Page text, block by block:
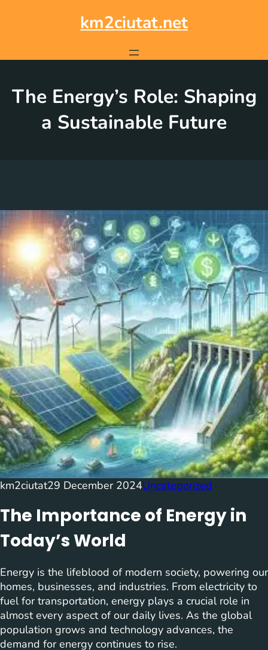
km2ciutat.net
The Energy’s Role: Shaping
a Sustainable Future
km2ciutat29 December 2024Uncategorized
The Importance of Energy in
Today’s World
Energy is the lifeblood of modern society, powering our
homes, businesses, and industries. From electricity to
fuel for transportation, energy plays a crucial role in
almost every aspect of our daily lives. As the global
population grows and technology advances, the
demand for energy continues to rise.